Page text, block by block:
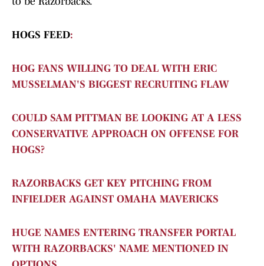
HOGS FEED:
HOG FANS WILLING TO DEAL WITH ERIC
MUSSELMAN'S BIGGEST RECRUITING FLAW
COULD SAM PITTMAN BE LOOKING AT A LESS
CONSERVATIVE APPROACH ON OFFENSE FOR
HOGS?
RAZORBACKS GET KEY PITCHING FROM
INFIELDER AGAINST OMAHA MAVERICKS
HUGE NAMES ENTERING TRANSFER PORTAL
WITH RAZORBACKS' NAME MENTIONED IN